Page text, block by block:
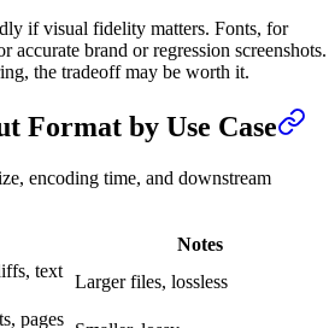
if visual fidelity matters. Fonts, for
accurate brand or regression screenshots.
the tradeoff may be worth it.
Format by Use Case
encoding time, and downstream
Notes
text
Larger files, lossless
pages